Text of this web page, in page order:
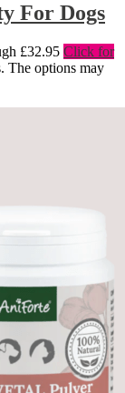
For Dogs
£32.95 Click for
The options may